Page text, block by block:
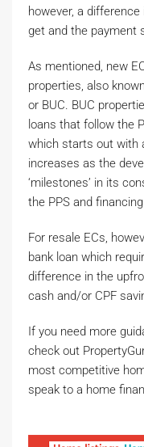
however, a
get and the payment
As mentioned, new
properties, also
or BUC. BUC
loans that follow the
which starts out with
increases as the
‘milestones’ in its
the PPS and
For resale ECs,
bank loan which
difference in the
cash and/or CPF
If you need more
check out
most competitive
speak to a home